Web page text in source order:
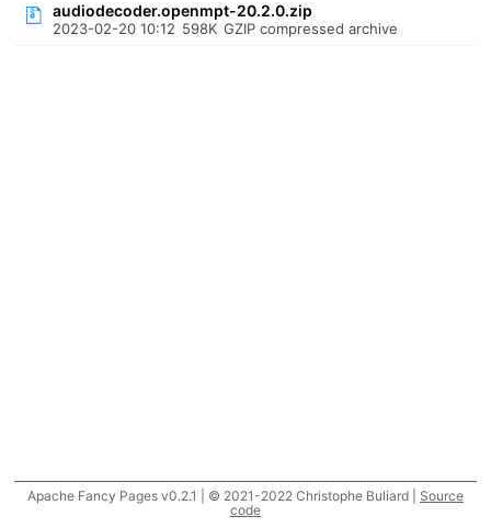
audiodecoder.openmpt-20.2.0.zip
2023-02-20 10:12 598K GZIP compressed archive
Apache Fancy Pages v0.2.1 | © 2021-2022 Christophe Buliard | Source
code